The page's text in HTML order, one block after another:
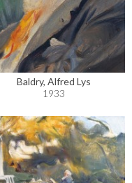
Baldry, Alfred Lys
1933